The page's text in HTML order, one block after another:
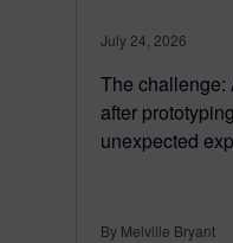
July 24, 2026
The challenge:
after
unexpected
By Melville Bryant